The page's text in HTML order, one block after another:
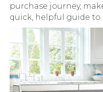
purchase journey,
quick, helpful guide to